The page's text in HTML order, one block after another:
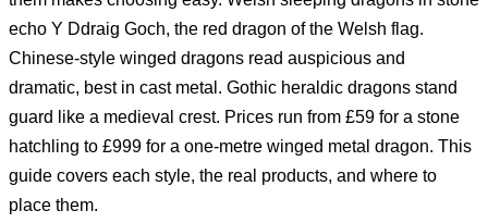
echo Y Ddraig Goch, the red dragon of the Welsh flag.
Chinese-style winged dragons read auspicious and
dramatic, best in cast metal. Gothic heraldic dragons stand
guard like a medieval crest. Prices run from £59 for a stone
hatchling to £999 for a one-metre winged metal dragon. This
guide covers each style, the real products, and where to
place them.